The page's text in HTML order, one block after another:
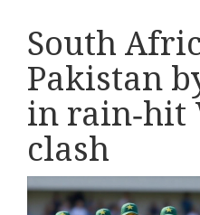
South
Pakistan
in rain‑hit
clash